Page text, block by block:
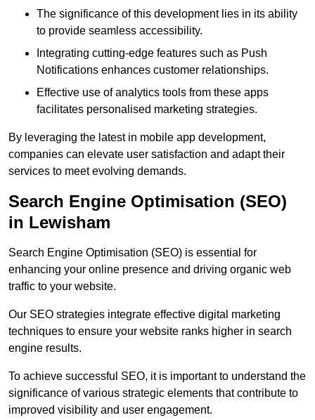
The significance of this development lies in its ability
to provide seamless accessibility.
Integrating cutting-edge features such as Push
Notifications enhances customer relationships.
Effective use of analytics tools from these apps
facilitates personalised marketing strategies.
By leveraging the latest in mobile app development,
companies can elevate user satisfaction and adapt their
services to meet evolving demands.
Search Engine Optimisation (SEO)
in Lewisham
Search Engine Optimisation (SEO) is essential for
enhancing your online presence and driving organic web
traffic to your website.
Our SEO strategies integrate effective digital marketing
techniques to ensure your website ranks higher in search
engine results.
To achieve successful SEO, it is important to understand the
significance of various strategic elements that contribute to
improved visibility and user engagement.